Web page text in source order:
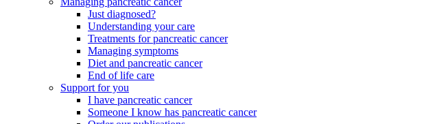
Just diagnosed?
Understanding your care
Treatments for pancreatic cancer
Managing symptoms
Diet and pancreatic cancer
End of life care
Support for you
I have pancreatic cancer
Someone I know has pancreatic cancer